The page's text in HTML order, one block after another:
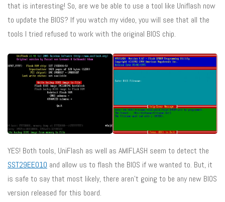
that is interesting! So, are we be able to use a tool like Uniflash now
to update the BIOS? If you watch my video, you will see that all the
tools I tried refused to work with the original BIOS chip.
YES! Both tools, UniFlash as well as AMIFLASH seem to detect the
SST29EE010 and allow us to flash the BIOS if we wanted to. But, it
is safe to say that most likely, there aren’t going to be any new BIOS
version released for this board.